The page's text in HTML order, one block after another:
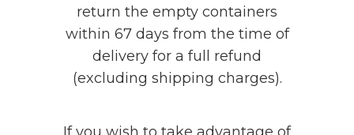
return the empty containers
within 67 days from the time of
delivery for a full refund
(excluding shipping charges).